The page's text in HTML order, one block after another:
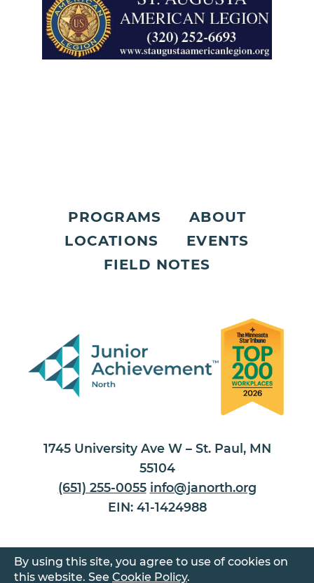
By using this site, you agree to use of cookies on
this website. See Cookie Policy.
PROGRAMS
ABOUT
LOCATIONS
EVENTS
FIELD NOTES
1745 University Ave W – St. Paul, MN
55104
(651) 255-0055 info@janorth.org
EIN: 41-1424988